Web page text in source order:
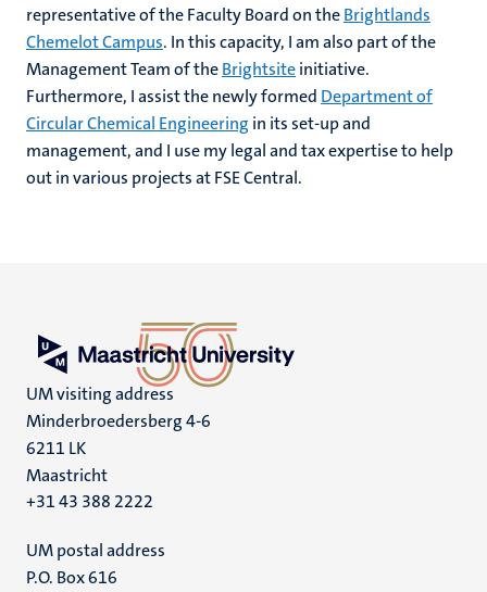
representative of the Faculty Board on theBrightlands
Chemelot Campus. In this capacity, I am also part of the
Management Team of theBrightsiteinitiative.
Furthermore, I assist the newly formed Department of
Circular Chemical Engineering in its set-up and
management, and I use my legal and tax expertise to help
out in various projects at FSE Central.
UM visiting address
Minderbroedersberg 4-6
6211 LK
Maastricht
+31 43 388 2222
UM postal address
P.O. Box 616